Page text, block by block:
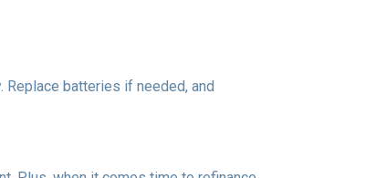
batteries if needed, and